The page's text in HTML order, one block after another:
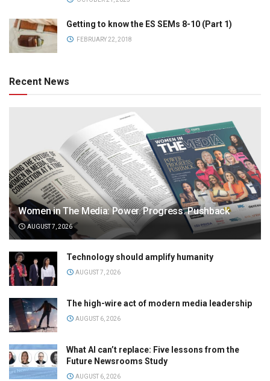
Getting to know the ES SEMs 8-10 (Part 1)
FEBRUARY 22, 2018
Recent News
Women in The Media: Power. Progress. Pushback
AUGUST 7, 2026
Technology should amplify humanity
AUGUST 7, 2026
The high-wire act of modern media leadership
AUGUST 6, 2026
What AI can’t replace: Five lessons from the
Future Newsrooms Study
AUGUST 6, 2026